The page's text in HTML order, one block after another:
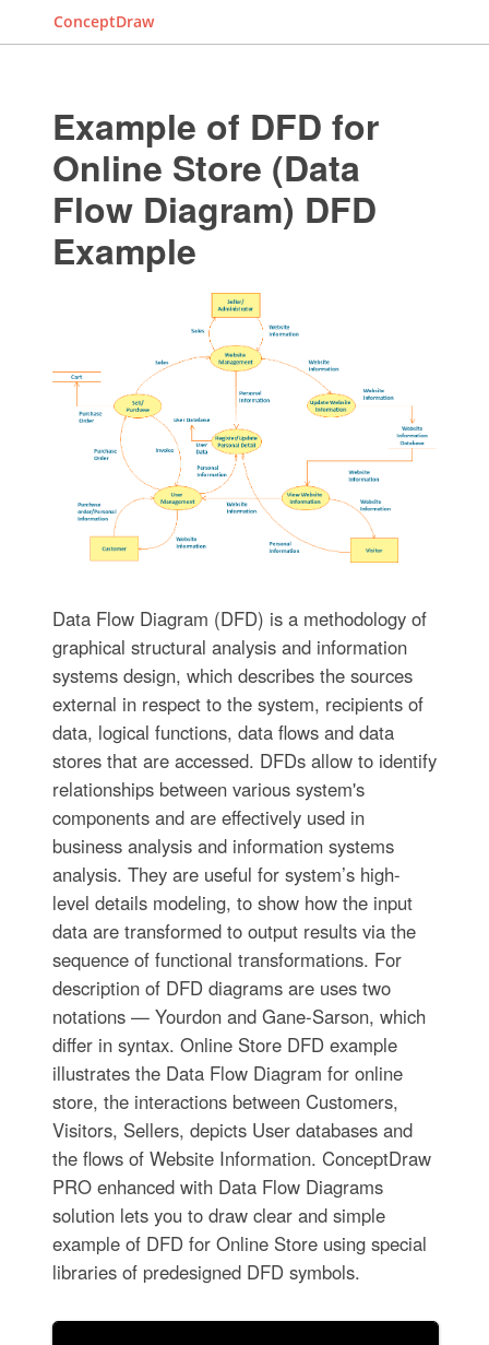
ConceptDraw
Example of DFD for
Online Store (Data
Flow Diagram) DFD
Example
Data Flow Diagram (DFD) is a methodology of
graphical structural analysis and information
systems design, which describes the sources
external in respect to the system, recipients of
data, logical functions, data flows and data
stores that are accessed. DFDs allow to identify
relationships between various system's
components and are effectively used in
business analysis and information systems
analysis. They are useful for system’s high-
level details modeling, to show how the input
data are transformed to output results via the
sequence of functional transformations. For
description of DFD diagrams are uses two
notations — Yourdon and Gane-Sarson, which
differ in syntax. Online Store DFD example
illustrates the Data Flow Diagram for online
store, the interactions between Customers,
Visitors, Sellers, depicts User databases and
the flows of Website Information. ConceptDraw
PRO enhanced with Data Flow Diagrams
solution lets you to draw clear and simple
example of DFD for Online Store using special
libraries of predesigned DFD symbols.